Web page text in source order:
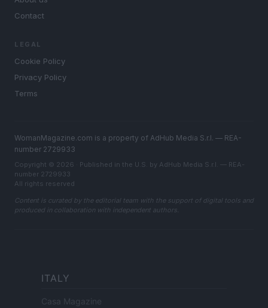
Contact
LEGAL
Cookie Policy
Privacy Policy
Terms
WomanMagazine.com is a property of AdHub Media S.r.l. — REA-
number 2729933
Copyright © 2026 · Published in the U.S. by AdHub Media S.r.l. — REA-
number 2729933
All rights reserved
Content is curated by the editorial team with the support of digital tools and
produced in collaboration with independent authors.
ITALY
Casa Magazine